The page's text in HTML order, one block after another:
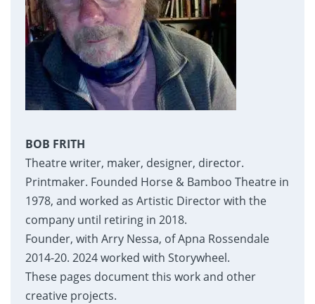
BOB FRITH
Theatre writer, maker, designer, director.
Printmaker. Founded Horse & Bamboo Theatre in
1978, and worked as Artistic Director with the
company until retiring in 2018.
Founder, with Arry Nessa, of Apna Rossendale
2014-20. 2024 worked with Storywheel.
These pages document this work and other
creative projects.